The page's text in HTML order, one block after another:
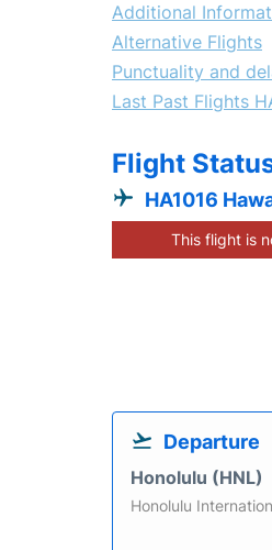
Additional
Alternative Flights
Punctuality and
Last Past Flights
Flight
HA1016
This flight is
Departure
Honolulu (HNL)
Honolulu